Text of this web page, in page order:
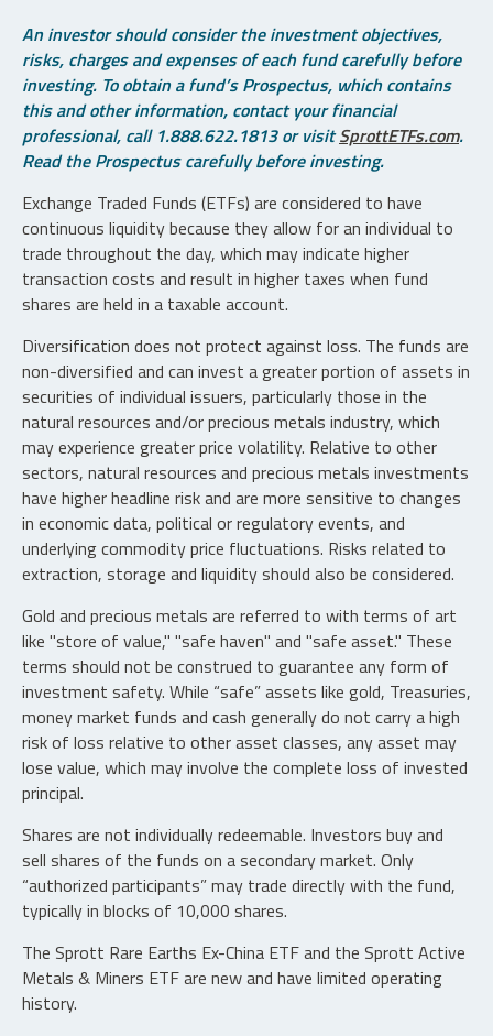
An investor should consider the investment objectives,
risks, charges and expenses of each fund carefully before
investing. To obtain a fund’s Prospectus, which contains
this and other information, contact your financial
professional, call 1.888.622.1813 or visitSprottETFs.com.
Read the Prospectus carefully before investing.
Exchange Traded Funds (ETFs) are considered to have
continuous liquidity because they allow for an individual to
trade throughout the day, which may indicate higher
transaction costs and result in higher taxes when fund
shares are held in a taxable account.
Diversification does not protect against loss. The funds are
non-diversified and can invest a greater portion of assets in
securities of individual issuers, particularly those in the
natural resources and/or precious metals industry, which
may experience greater price volatility. Relative to other
sectors, natural resources and precious metals investments
have higher headline risk and are more sensitive to changes
in economic data, political or regulatory events, and
underlying commodity price fluctuations. Risks related to
extraction, storage and liquidity should also be considered.
Gold and precious metals are referred to with terms of art
like "store of value," "safe haven" and "safe asset." These
terms should not be construed to guarantee any form of
investment safety. While “safe” assets like gold, Treasuries,
money market funds and cash generally do not carry a high
risk of loss relative to other asset classes, any asset may
lose value, which may involve the complete loss of invested
principal.
Shares are not individually redeemable. Investors buy and
sell shares of the funds on a secondary market. Only
“authorized participants” may trade directly with the fund,
typically in blocks of 10,000 shares.
The Sprott Rare Earths Ex-China ETF and the Sprott Active
Metals & Miners ETF are new and have limited operating
history.